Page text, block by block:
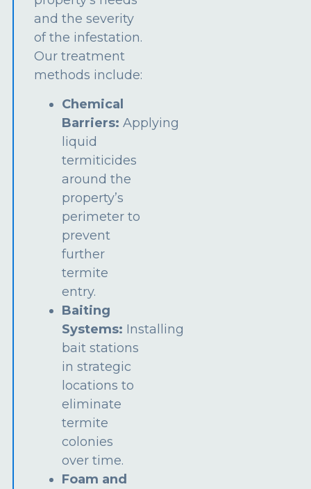
and the severity
of the infestation.
Our treatment
methods include:
Chemical
Barriers: Applying
liquid
termiticides
around the
property’s
perimeter to
prevent
further
termite
entry.
Baiting
Systems: Installing
bait stations
in strategic
locations to
eliminate
termite
colonies
over time.
Foam and